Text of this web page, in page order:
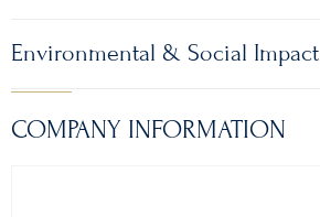
Environmental & Social Impact
COMPANY INFORMATION